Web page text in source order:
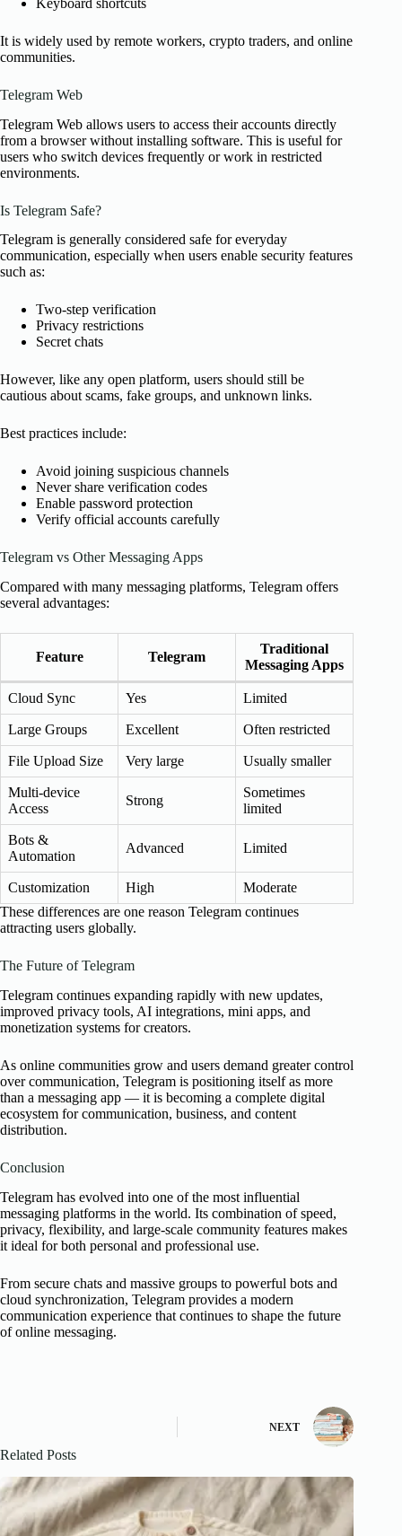
It is widely used by remote workers, crypto traders, and online
communities.
Telegram Web
Telegram Web allows users to access their accounts directly
from a browser without installing software. This is useful for
users who switch devices frequently or work in restricted
environments.
Is Telegram Safe?
Telegram is generally considered safe for everyday
communication, especially when users enable security features
such as:
Two-step verification
Privacy restrictions
Secret chats
However, like any open platform, users should still be
cautious about scams, fake groups, and unknown links.
Best practices include:
Avoid joining suspicious channels
Never share verification codes
Enable password protection
Verify official accounts carefully
Telegram vs Other Messaging Apps
Compared with many messaging platforms, Telegram offers
several advantages:
Feature Telegram
Traditional
Messaging Apps
Cloud Sync Yes Limited
Large Groups Excellent Often restricted
File Upload Size Very large Usually smaller
Multi-device
Access
Strong
Sometimes
limited
Bots &
Automation
Advanced Limited
Customization High
Moderate
These differences are one reason Telegram continues
attracting users globally.
The Future of Telegram
Telegram continues expanding rapidly with new updates,
improved privacy tools, AI integrations, mini apps, and
monetization systems for creators.
As online communities grow and users demand greater control
over communication, Telegram is positioning itself as more
than a messaging app — it is becoming a complete digital
ecosystem for communication, business, and content
distribution.
Conclusion
Telegram has evolved into one of the most influential
messaging platforms in the world. Its combination of speed,
privacy, flexibility, and large-scale community features makes
it ideal for both personal and professional use.
From secure chats and massive groups to powerful bots and
cloud synchronization, Telegram provides a modern
communication experience that continues to shape the future
of online messaging.
NEXT
Related Posts